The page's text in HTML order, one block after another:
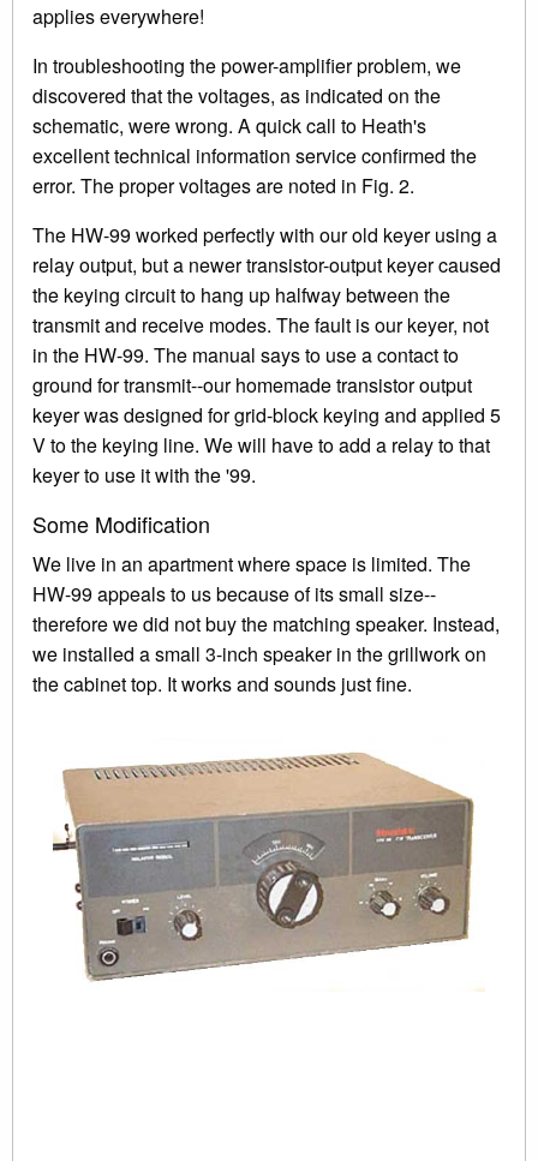
applies everywhere!
In troubleshooting the power-amplifier problem, we
discovered that the voltages, as indicated on the
schematic, were wrong. A quick call to Heath's
excellent technical information service confirmed the
error. The proper voltages are noted in Fig. 2.
The HW-99 worked perfectly with our old keyer using a
relay output, but a newer transistor-output keyer caused
the keying circuit to hang up halfway between the
transmit and receive modes. The fault is our keyer, not
in the HW-99. The manual says to use a contact to
ground for transmit--our homemade transistor output
keyer was designed for grid-block keying and applied 5
V to the keying line. We will have to add a relay to that
keyer to use it with the '99.
Some Modification
We live in an apartment where space is limited. The
HW-99 appeals to us because of its small size--
therefore we did not buy the matching speaker. Instead,
we installed a small 3-inch speaker in the grillwork on
the cabinet top. It works and sounds just fine.